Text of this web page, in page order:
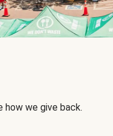
how we give back.